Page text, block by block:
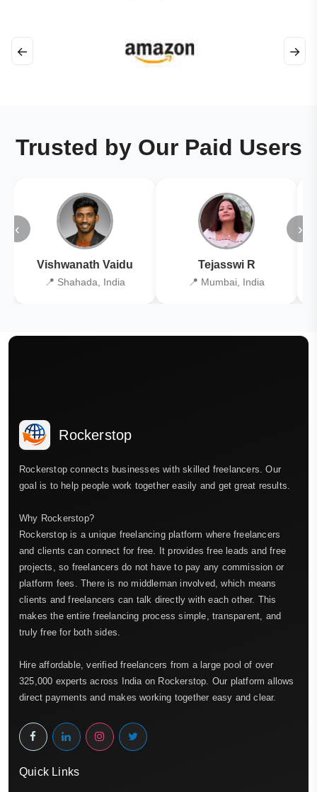
← →
Trusted by Our Paid Users
‹
Vishwanath Vaidu
📍 Shahada, India
Tejasswi R
📍 Mumbai, India
›
Rockerstop
Rockerstop connects businesses with skilled freelancers. Our
goal is to help people work together easily and get great results.
Why Rockerstop?
Rockerstop is a unique freelancing platform where freelancers
and clients can connect for free. It provides free leads and free
projects, so freelancers do not have to pay any commission or
platform fees. There is no middleman involved, which means
clients and freelancers can talk directly with each other. This
makes the entire freelancing process simple, transparent, and
truly free for both sides.
Hire affordable, verified freelancers from a large pool of over
325,000 experts across India on Rockerstop. Our platform allows
direct payments and makes working together easy and clear.
Quick Links